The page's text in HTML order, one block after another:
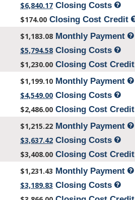
$6,840.17 Closing Costs
$174.00 Closing Cost Credit
$1,183.08 Monthly Payment
$5,794.58 Closing Costs
$1,230.00 Closing Cost Credit
$1,199.10 Monthly Payment
$4,549.00 Closing Costs
$2,486.00 Closing Cost Credit
$1,215.22 Monthly Payment
$3,637.42 Closing Costs
$3,408.00 Closing Cost Credit
$1,231.43 Monthly Payment
$3,189.83 Closing Costs